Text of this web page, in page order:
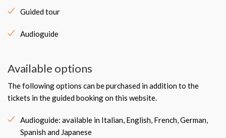
Guided tour
Audioguide
Available options
The following options can be purchased in addition to the
tickets in the guided booking on this website.
Audioguide: available in Italian, English, French, German,
Spanish and Japanese